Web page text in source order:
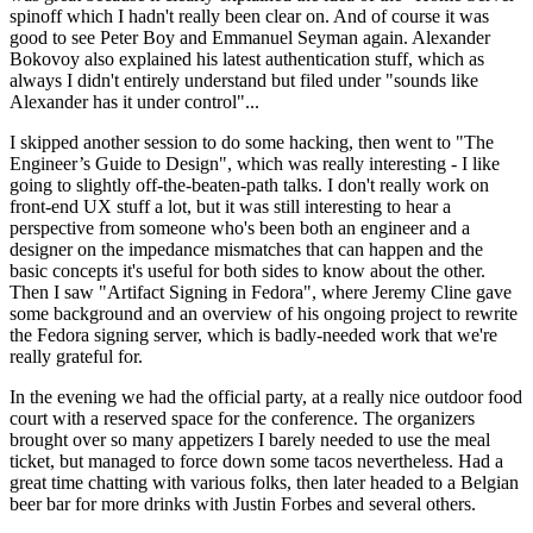
spinoff which I hadn't really been clear on. And of course it was
good to see Peter Boy and Emmanuel Seyman again. Alexander
Bokovoy also explained his latest authentication stuff, which as
always I didn't entirely understand but filed under "sounds like
Alexander has it under control"...
I skipped another session to do some hacking, then went to "The
Engineer’s Guide to Design", which was really interesting - I like
going to slightly off-the-beaten-path talks. I don't really work on
front-end UX stuff a lot, but it was still interesting to hear a
perspective from someone who's been both an engineer and a
designer on the impedance mismatches that can happen and the
basic concepts it's useful for both sides to know about the other.
Then I saw "Artifact Signing in Fedora", where Jeremy Cline gave
some background and an overview of his ongoing project to rewrite
the Fedora signing server, which is badly-needed work that we're
really grateful for.
In the evening we had the official party, at a really nice outdoor food
court with a reserved space for the conference. The organizers
brought over so many appetizers I barely needed to use the meal
ticket, but managed to force down some tacos nevertheless. Had a
great time chatting with various folks, then later headed to a Belgian
beer bar for more drinks with Justin Forbes and several others.